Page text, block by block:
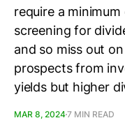
require a
screening for
and so miss out
prospects from
yields but higher
MAR 8, 20247 MIN READ